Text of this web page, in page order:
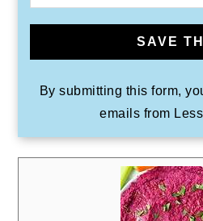
SAVE
By submitting this form,
emails from